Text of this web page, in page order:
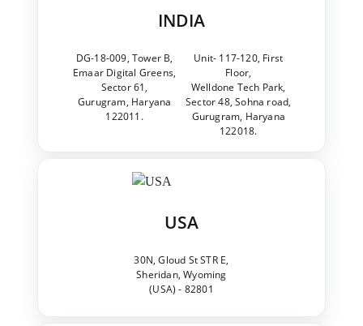
INDIA
DG-18-009, Tower B,
Emaar Digital Greens,
Sector 61,
Gurugram, Haryana
122011.
Unit- 117-120, First
Floor,
Welldone Tech Park,
Sector 48, Sohna road,
Gurugram, Haryana
122018.
USA
30N, Gloud St STR E,
Sheridan, Wyoming
(USA) - 82801